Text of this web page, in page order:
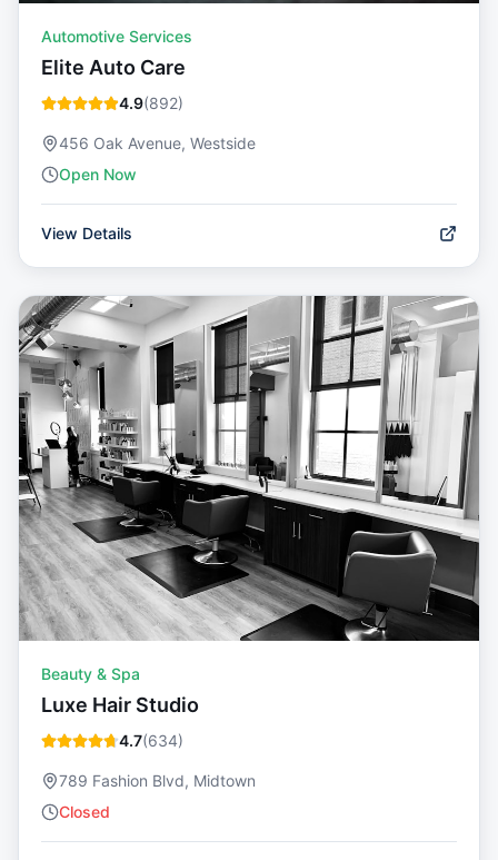
Automotive Services
Elite Auto Care
4.9(892)
456 Oak Avenue, Westside
Open Now
View Details
Beauty & Spa
Luxe Hair Studio
4.7(634)
789 Fashion Blvd, Midtown
Closed